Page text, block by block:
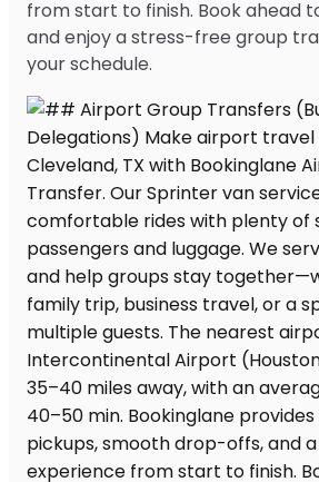
from start to finish. Book ahead
and enjoy a stress-free group
your schedule.